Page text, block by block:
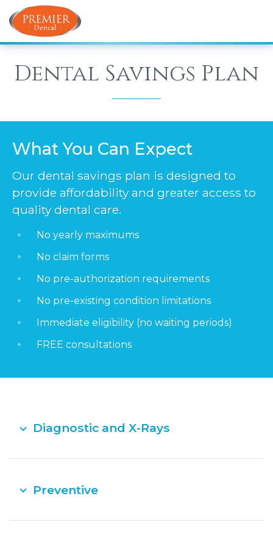
Dental Savings Plan
What You Can Expect
Our dental savings plan is designed to
provide affordability and greater access to
quality dental care.
No yearly maximums
No claim forms
No pre-authorization requirements
No pre-existing condition limitations
Immediate eligibility (no waiting periods)
FREE consultations
Diagnostic and X-Rays
Preventive